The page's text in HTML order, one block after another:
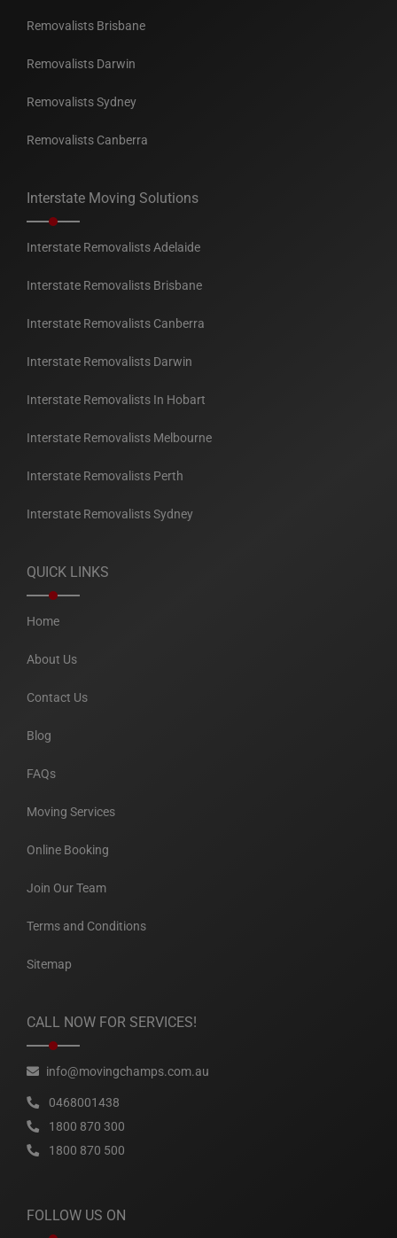
Removalists Brisbane
Removalists Darwin
Removalists Sydney
Removalists Canberra
Interstate Moving Solutions
Interstate Removalists Adelaide
Interstate Removalists Brisbane
Interstate Removalists Canberra
Interstate Removalists Darwin
Interstate Removalists In Hobart
Interstate Removalists Melbourne
Interstate Removalists Perth
Interstate Removalists Sydney
QUICK LINKS
Home
About Us
Contact Us
Blog
FAQs
Moving Services
Online Booking
Join Our Team
Terms and Conditions
Sitemap
CALL NOW FOR SERVICES!
info@movingchamps.com.au
0468001438
1800 870 300
1800 870 500
FOLLOW US ON